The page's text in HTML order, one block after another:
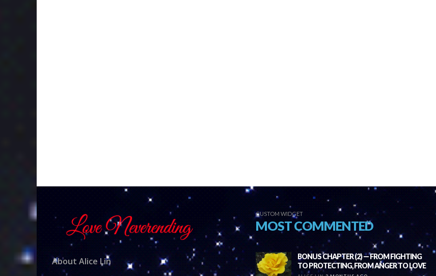
About Alice Lin
CUSTOM WIDGET
MOST COMMENTED
BONUS CHAPTER (2) — FROM FIGHTING
TO PROTECTING, FROM ANGER TO LOVE